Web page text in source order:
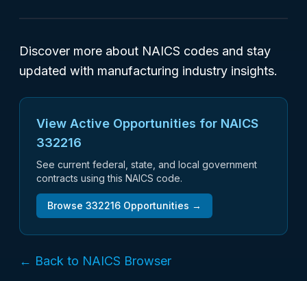
Discover more about NAICS codes and stay
updated with manufacturing industry insights.
View Active Opportunities for NAICS
332216
See current federal, state, and local government
contracts using this NAICS code.
Browse 332216 Opportunities →
← Back to NAICS Browser